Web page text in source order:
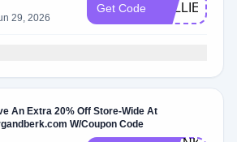
29, 2026
Get Code KELLIE30
An Extra 20% Off Store-Wide At
W/Coupon Code